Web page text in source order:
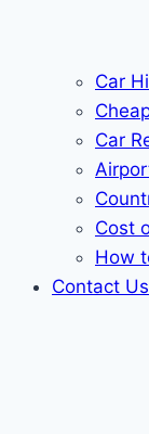
Car
Car
Cost
How
Contact Us